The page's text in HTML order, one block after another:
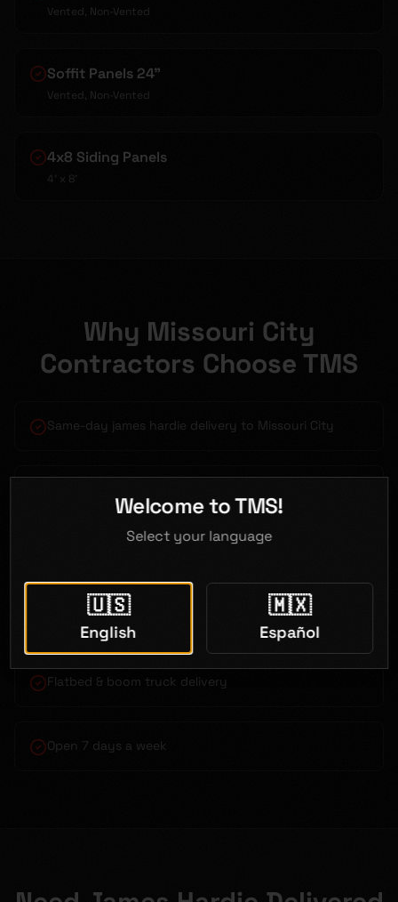
Vented, Non-Vented
Soffit Panels 24"
Vented, Non-Vented
4x8 Siding Panels
4' x 8'
Why Missouri City
Contractors Choose TMS
Same-day james hardie delivery to Missouri City
Just 30 minutes from Missouri City
Flatbed & boom truck delivery
Open 7 days a week
Welcome to TMS!
Select your language
🇺🇸
English
🇲🇽
Español